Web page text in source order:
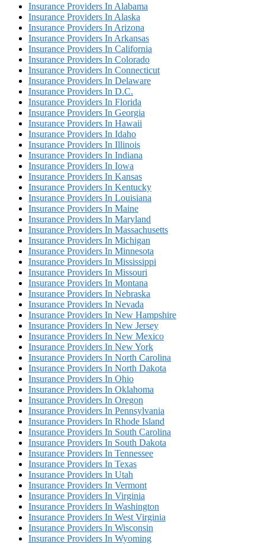
Insurance Providers In Alabama
Insurance Providers In Alaska
Insurance Providers In Arizona
Insurance Providers In Arkansas
Insurance Providers In California
Insurance Providers In Colorado
Insurance Providers In Connecticut
Insurance Providers In Delaware
Insurance Providers In D.C.
Insurance Providers In Florida
Insurance Providers In Georgia
Insurance Providers In Hawaii
Insurance Providers In Idaho
Insurance Providers In Illinois
Insurance Providers In Indiana
Insurance Providers In Iowa
Insurance Providers In Kansas
Insurance Providers In Kentucky
Insurance Providers In Louisiana
Insurance Providers In Maine
Insurance Providers In Maryland
Insurance Providers In Massachusetts
Insurance Providers In Michigan
Insurance Providers In Minnesota
Insurance Providers In Mississippi
Insurance Providers In Missouri
Insurance Providers In Montana
Insurance Providers In Nebraska
Insurance Providers In Nevada
Insurance Providers In New Hampshire
Insurance Providers In New Jersey
Insurance Providers In New Mexico
Insurance Providers In New York
Insurance Providers In North Carolina
Insurance Providers In North Dakota
Insurance Providers In Ohio
Insurance Providers In Oklahoma
Insurance Providers In Oregon
Insurance Providers In Pennsylvania
Insurance Providers In Rhode Island
Insurance Providers In South Carolina
Insurance Providers In South Dakota
Insurance Providers In Tennessee
Insurance Providers In Texas
Insurance Providers In Utah
Insurance Providers In Vermont
Insurance Providers In Virginia
Insurance Providers In Washington
Insurance Providers In West Virginia
Insurance Providers In Wisconsin
Insurance Providers In Wyoming